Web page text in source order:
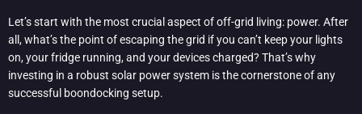
Let’s start with the most crucial aspect of off-grid living: power. After
all, what’s the point of escaping the grid if you can’t keep your lights
on, your fridge running, and your devices charged? That’s why
investing in a robust solar power system is the cornerstone of any
successful boondocking setup.